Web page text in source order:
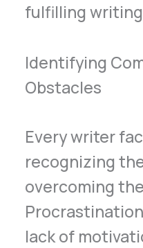
fulfilling
Identifying
Obstacles
Every writer
recognizing
overcoming
lack of